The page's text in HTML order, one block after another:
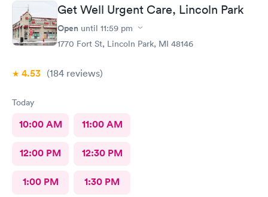
Get Well Urgent Care, Lincoln Park
Open until 11:59 pm
1770 Fort St, Lincoln Park, MI 48146
4.53 (184 reviews)
Today
10:00 AM 11:00 AM
12:00 PM 12:30 PM
1:00 PM 1:30 PM